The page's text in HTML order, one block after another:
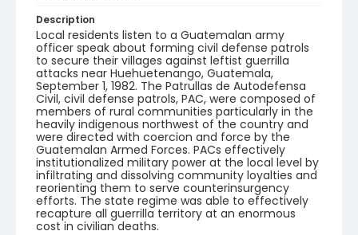
Description
Local residents listen to a Guatemalan army
officer speak about forming civil defense patrols
to secure their villages against leftist guerrilla
attacks near Huehuetenango, Guatemala,
September 1, 1982. The Patrullas de Autodefensa
Civil, civil defense patrols, PAC, were composed of
members of rural communities particularly in the
heavily indigenous northwest of the country and
were directed with coercion and force by the
Guatemalan Armed Forces. PACs effectively
institutionalized military power at the local level by
infiltrating and dissolving community loyalties and
reorienting them to serve counterinsurgency
efforts. The state regime was able to effectively
recapture all guerrilla territory at an enormous
cost in civilian deaths.